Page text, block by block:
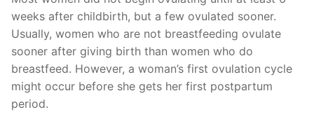
weeks after childbirth, but a few ovulated sooner.
Usually, women who are not breastfeeding ovulate
sooner after giving birth than women who do
breastfeed. However, a woman’s first ovulation cycle
might occur before she gets her first postpartum
period.